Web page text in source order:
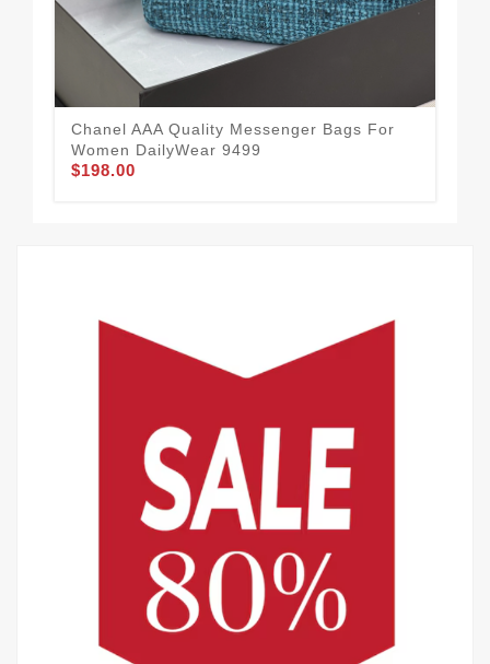
Chanel AAA Quality Messenger Bags For
Women DailyWear 9499
$198.00